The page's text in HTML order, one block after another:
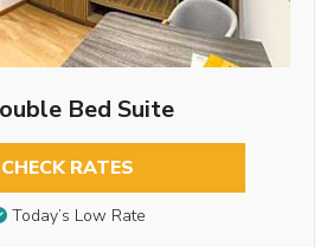
Bed Suite
CHECK RATES
Today’s Low Rate